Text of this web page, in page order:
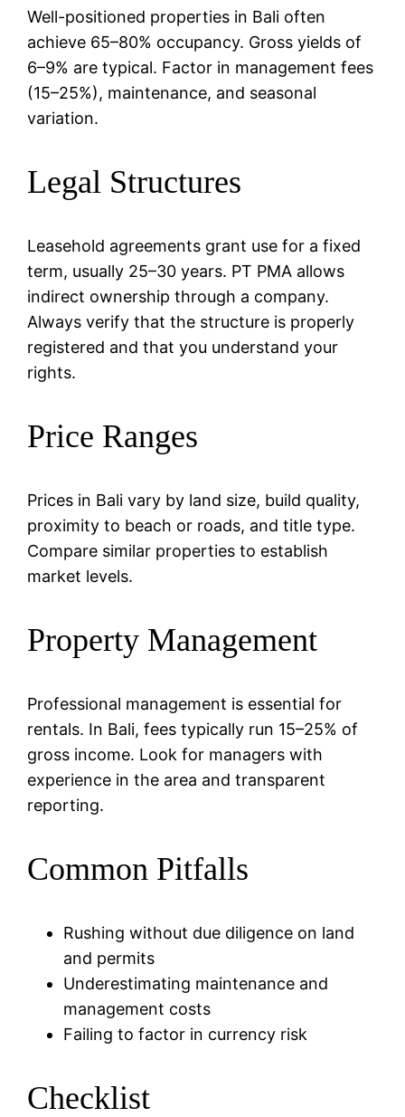
Well-positioned properties in Bali often
achieve 65–80% occupancy. Gross yields of
6–9% are typical. Factor in management fees
(15–25%), maintenance, and seasonal
variation.
Legal Structures
Leasehold agreements grant use for a fixed
term, usually 25–30 years. PT PMA allows
indirect ownership through a company.
Always verify that the structure is properly
registered and that you understand your
rights.
Price Ranges
Prices in Bali vary by land size, build quality,
proximity to beach or roads, and title type.
Compare similar properties to establish
market levels.
Property Management
Professional management is essential for
rentals. In Bali, fees typically run 15–25% of
gross income. Look for managers with
experience in the area and transparent
reporting.
Common Pitfalls
Rushing without due diligence on land
and permits
Underestimating maintenance and
management costs
Failing to factor in currency risk
Checklist